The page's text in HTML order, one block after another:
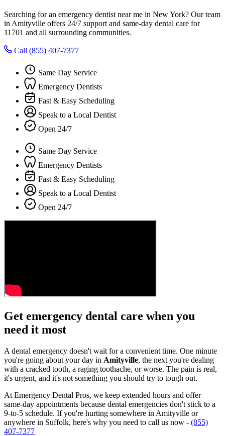
Searching for an emergency dentist near me in New York? Our team
in Amityville offers 24/7 support and same-day dental care for
11701 and all surrounding communities.
Call (855) 407-7377
Same Day Service
Emergency Dentists
Fast & Easy Scheduling
Speak to a Local Dentist
Open 24/7
Same Day Service
Emergency Dentists
Fast & Easy Scheduling
Speak to a Local Dentist
Open 24/7
Get emergency dental care when you
need it most
A dental emergency doesn't wait for a convenient time. One minute
you're going about your day in Amityville, the next you're dealing
with a cracked tooth, a raging toothache, or worse. The pain is real,
it's urgent, and it's not something you should try to tough out.
At Emergency Dental Pros, we keep extended hours and offer
same-day appointments because dental emergencies don't stick to a
9-to-5 schedule. If you're hurting somewhere in Amityville or
anywhere in Suffolk, here's why you need to call us now - (855)
407-7377